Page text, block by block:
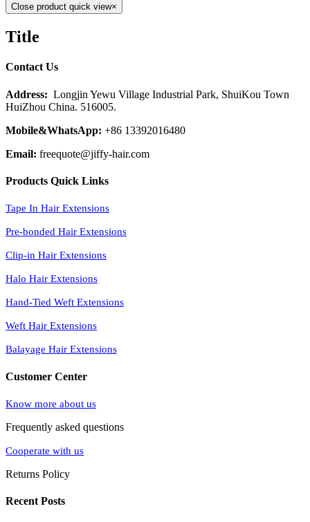
Close product quick view×
Title
Contact Us
Address: Longjin Yewu Village Industrial Park, ShuiKou Town
HuiZhou China. 516005.
Mobile&WhatsApp: +86 13392016480
Email: freequote@jiffy-hair.com
Products Quick Links
Tape In Hair Extensions
Pre-bonded Hair Extensions
Clip-in Hair Extensions
Halo Hair Extensions
Hand-Tied Weft Extensions
Weft Hair Extensions
Balayage Hair Extensions
Customer Center
Know more about us
Frequently asked questions
Cooperate with us
Returns Policy
Recent Posts